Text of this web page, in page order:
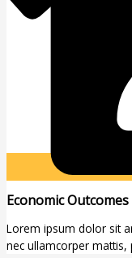
Economic Outcomes
Lorem ipsum dolor sit
nec ullamcorper mattis,